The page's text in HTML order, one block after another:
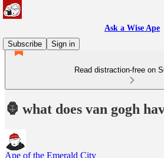
Ask a Wise Ape
Subscribe
Sign in
Read distraction-free on
🦍 what does van gogh
Ape of the Emerald City